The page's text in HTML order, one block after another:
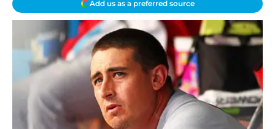
Add us as a preferred source